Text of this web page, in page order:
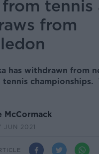
tennis
from
has withdrawn from
tennis championships.
McCormack
JUN 2021